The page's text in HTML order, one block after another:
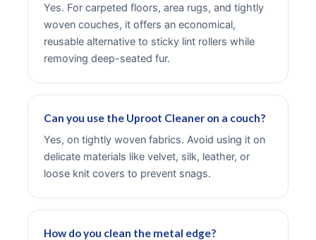
Yes. For carpeted floors, area rugs, and tightly
woven couches, it offers an economical,
reusable alternative to sticky lint rollers while
removing deep-seated fur.
Can you use the Uproot Cleaner on a couch?
Yes, on tightly woven fabrics. Avoid using it on
delicate materials like velvet, silk, leather, or
loose knit covers to prevent snags.
How do you clean the metal edge?